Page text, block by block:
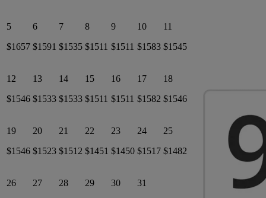
5
$1657
6
$1591
7
$1535
8
$1511
9
$1511
10
$1583
11
$1545
12
$1546
13
$1533
14
$1533
15
$1511
16
$1511
17
$1582
18
$1546
19
$1546
20
$1523
21
$1512
22
$1451
23
$1450
24
$1517
25
$1482
26
27
28
29
30
31